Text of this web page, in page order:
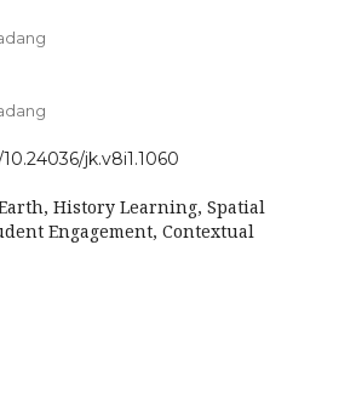
jk.v8i1.1060
History Learning, Spatial
Engagement, Contextual